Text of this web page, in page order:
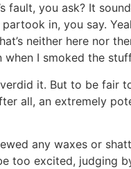
fault, you ask? It
in, you say.
neither here nor
I smoked the
it. But to be fair
all, an extremely
any waxes or
too excited, judging